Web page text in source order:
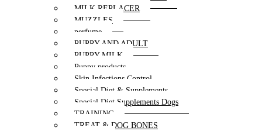
MILK REPLACER
MUZZLES
perfume
PUPPY AND ADULT
PUPPY MILK
Puppy products
Skin Infections Control
Special Diet & Supplements
Special Diet Supplements Dogs
TRAINING
TREAT & DOG BONES